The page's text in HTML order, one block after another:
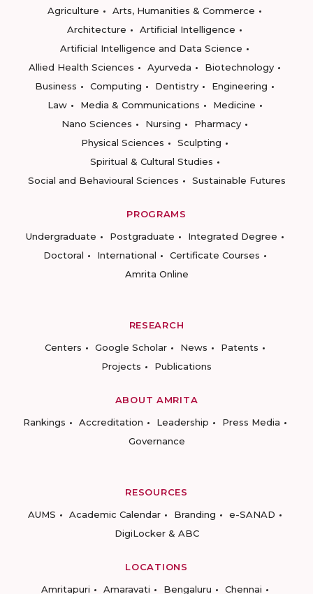
Agriculture
Arts, Humanities & Commerce
Architecture
Artificial Intelligence
Artificial Intelligence and Data Science
Allied Health Sciences
Ayurveda
Biotechnology
Business
Computing Dentistry
Engineering
Law
Media & Communications
Medicine
Nano Sciences
Nursing
Pharmacy
Physical Sciences
Sculpting
Spiritual & Cultural Studies
Social and Behavioural Sciences
Sustainable Futures
PROGRAMS
Undergraduate
Postgraduate
Integrated Degree
Doctoral
International
Certificate Courses
Amrita Online
RESEARCH
Centers
Google Scholar News
Patents
Projects
Publications
ABOUT AMRITA
Rankings
Accreditation Leadership
Press Media
Governance
RESOURCES
AUMS
Academic Calendar Branding
e-SANAD
DigiLocker & ABC
LOCATIONS
Amritapuri
Amaravati Bengaluru Chennai